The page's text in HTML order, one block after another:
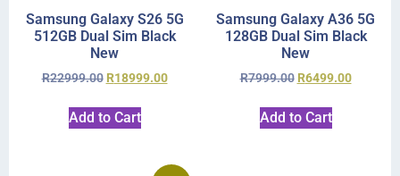
Samsung Galaxy S26 5G
512GB Dual Sim Black
New
R22999.00 R18999.00
Add to Cart
Samsung Galaxy A36 5G
128GB Dual Sim Black
New
R7999.00 R6499.00
Add to Cart